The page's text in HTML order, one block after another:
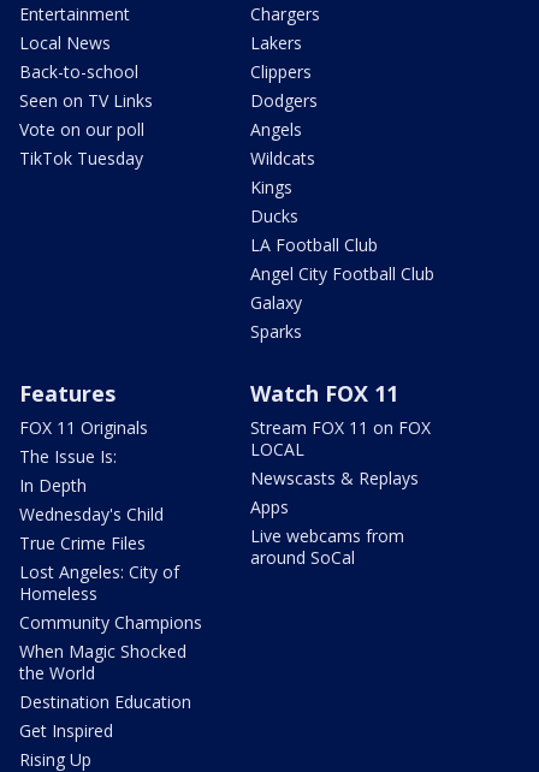
Entertainment
Local News
Back-to-school
Seen on TV Links
Vote on our poll
TikTok Tuesday
Chargers
Lakers
Clippers
Dodgers
Angels
Wildcats
Kings
Ducks
LA Football Club
Angel City Football Club
Galaxy
Sparks
Features
FOX 11 Originals
The Issue Is:
In Depth
Wednesday's Child
True Crime Files
Lost Angeles: City of
Homeless
Community Champions
When Magic Shocked
the World
Destination Education
Get Inspired
Rising Up
Watch FOX 11
Stream FOX 11 on FOX
LOCAL
Newscasts & Replays
Apps
Live webcams from
around SoCal